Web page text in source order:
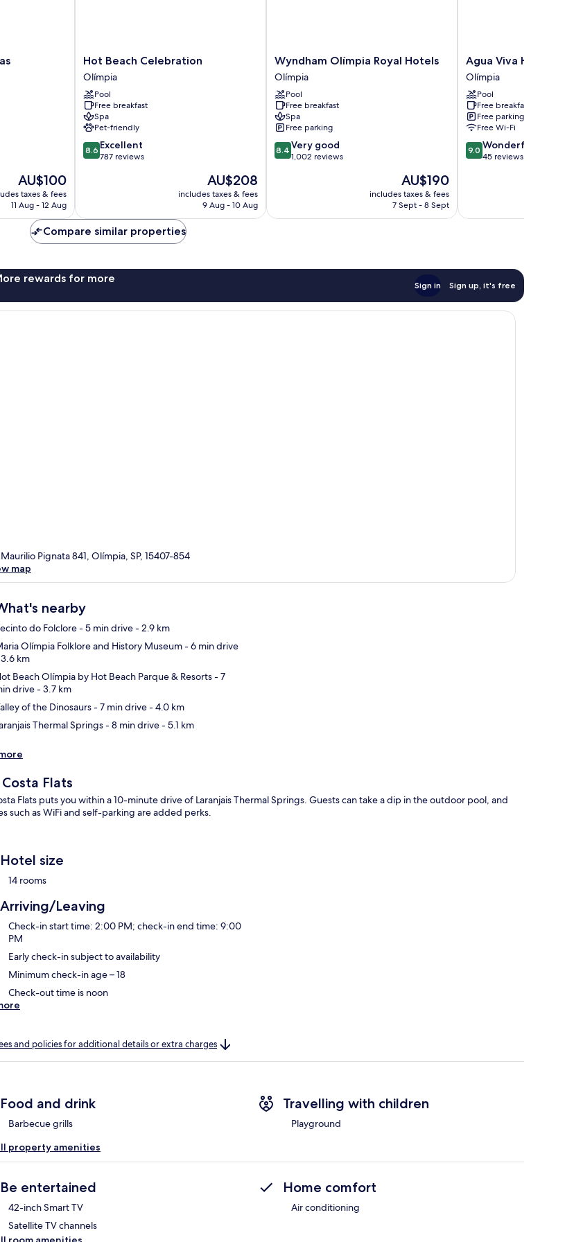
The
price
is
AU$100
taxes & fees
11 Aug - 12 Aug
Hot
Beach
Celebration
Olímpia
Hot Beach Celebration
Olímpia
Pool
Free breakfast
Spa
Pet-friendly
8.6
out
reviews
8.6 Excellent
787 reviews
The
price
is
AU$208
includes taxes & fees
9 Aug - 10 Aug
Wyndham
Olímpia
Royal
Hotels
Olímpia
Wyndham Olímpia Royal Hotels
Olímpia
Pool
Free breakfast
Spa
Free parking
8.4
out
1,002
8.4 Very good
1,002 reviews
The
price
is
AU$190
includes taxes & fees
7 Sept - 8 Sept
Agua
Viva
Hotel
Olímpia
Agua Viva Hotel
Olímpia
Pool
Free breakfast
Free parking
Free Wi-Fi
9.0
out
reviews
9.0 Wonderful
45 reviews
Compare similar properties
rewards for more
Sign in Sign up, it's free
Pignata 841, Olímpia, SP, 15407-854
map
nearby
do Folclore- 5 min drive- 2.9 km
Olímpia Folklore and History Museum- 6 min drive
km
Beach Olímpia by Hot Beach Parque & Resorts- 7
drive- 3.7 km
of the Dinosaurs- 7 min drive- 4.0 km
Thermal Springs- 8 min drive- 5.1 km
Flats
Flats puts you within a 10-minute drive of Laranjais Thermal Springs. Guests can take a dip in the outdoor pool, and
such as WiFi and self-parking are added perks.
Hotel size
14 rooms
Arriving/Leaving
Check-in start time: 2:00 PM; check-in end time: 9:00
PM
Early check-in subject to availability
Minimum check-in age – 18
Check-out time is noon
and policies for additional details or extra charges
Food and drink
Barbecue grills
Travelling with children
Playground
property amenities
Be entertained
42-inch Smart TV
Satellite TV channels
Home comfort
Air conditioning